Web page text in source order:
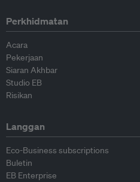
Perkhidmatan
Acara
Pekerjaan
Siaran Akhbar
Studio EB
Risikan
Langgan
Eco-Business subscriptions
Buletin
EB Enterprise